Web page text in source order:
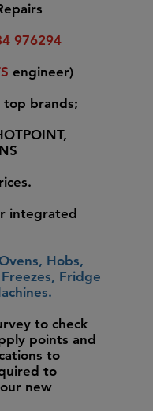
976294
engineer)
top brands;
integrated
Hobs,
Fridge
to check
points and
to
to
new